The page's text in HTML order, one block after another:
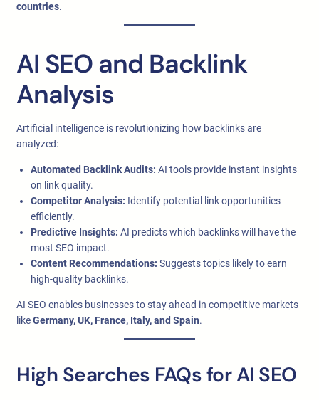
countries.
AI SEO and Backlink
Analysis
Artificial intelligence is revolutionizing how backlinks are
analyzed:
Automated Backlink Audits: AI tools provide instant insights
on link quality.
Competitor Analysis: Identify potential link opportunities
efficiently.
Predictive Insights: AI predicts which backlinks will have the
most SEO impact.
Content Recommendations: Suggests topics likely to earn
high-quality backlinks.
AI SEO enables businesses to stay ahead in competitive markets
likeGermany, UK, France, Italy, and Spain.
High Searches FAQs for AI SEO